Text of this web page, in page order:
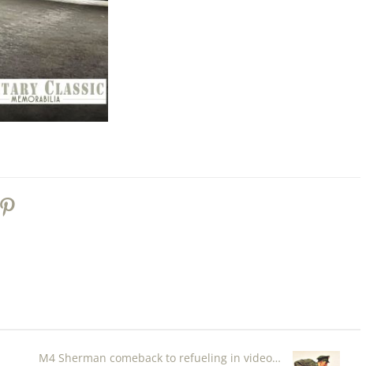
M4 Sherman comeback to refueling in video…